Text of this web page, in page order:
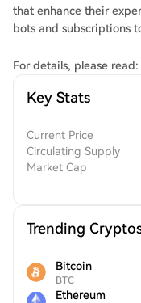
that enhance their
bots and subscriptions
achievements and
For details, please read:
Key Stats
Current Price
Circulating Supply
Market Cap
Trending
Bitcoin
BTC
Ethereum